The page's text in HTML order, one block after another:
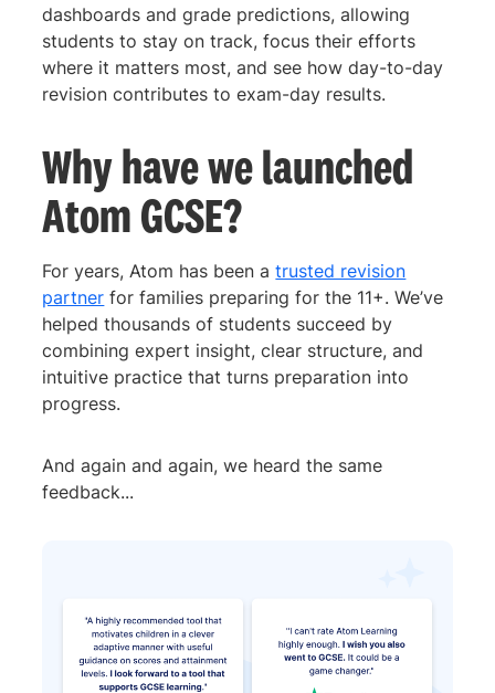
dashboards and grade predictions, allowing
students to stay on track, focus their efforts
where it matters most, and see how day-to-day
revision contributes to exam-day results.
Why have we launched
Atom GCSE?
For years, Atom has been atrusted revision
partner for families preparing for the 11+. We’ve
helped thousands of students succeed by
combining expert insight, clear structure, and
intuitive practice that turns preparation into
progress.
And again and again, we heard the same
feedback...